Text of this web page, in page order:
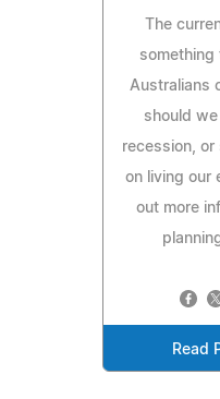
The
something
Australians
should
recession,
on living our
out more
Read